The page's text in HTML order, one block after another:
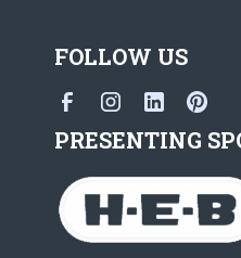
FOLLOW US
PRESENTING